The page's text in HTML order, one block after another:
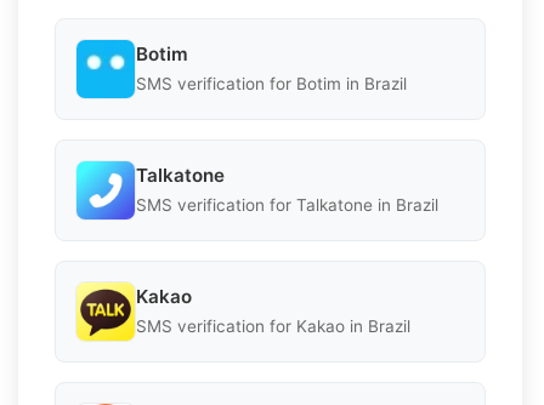
Botim
SMS verification for Botim in Brazil
Talkatone
SMS verification for Talkatone in Brazil
Kakao
SMS verification for Kakao in Brazil